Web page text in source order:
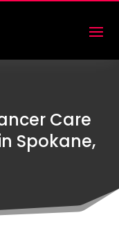
Care
Spokane,